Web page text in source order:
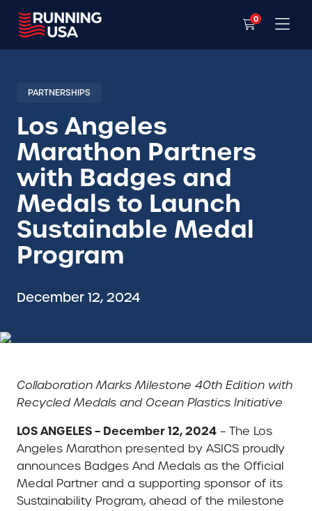
0
PARTNERSHIPS
Los Angeles
Marathon Partners
with Badges and
Medals to Launch
Sustainable Medal
Program
December 12, 2024
Collaboration Marks Milestone 40th Edition with
Recycled Medals and Ocean Plastics Initiative
LOS ANGELES – December 12, 2024 – The Los
Angeles Marathon presented by ASICS proudly
announces Badges And Medals as the Official
Medal Partner and a supporting sponsor of its
Sustainability Program, ahead of the milestone